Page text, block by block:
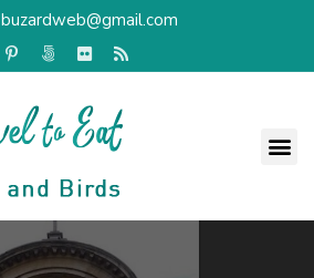
buzardweb@gmail.com